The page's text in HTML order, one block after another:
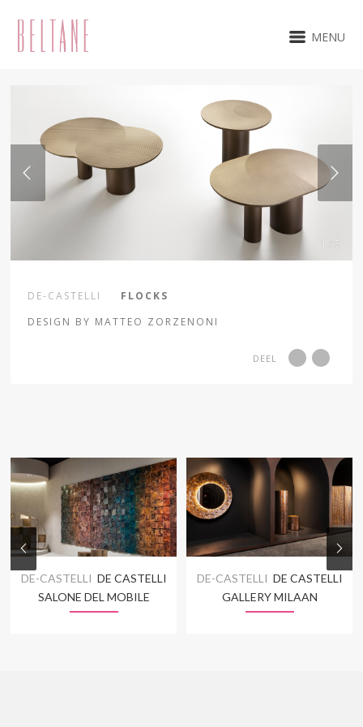
MENU
1 / 5
DE-CASTELLI
FLOCKS
DESIGN BY MATTEO ZORZENONI
DEEL
DE-CASTELLI DE CASTELLI
SALONE DEL MOBILE
DE-CASTELLI DE CASTELLI
GALLERY MILAAN